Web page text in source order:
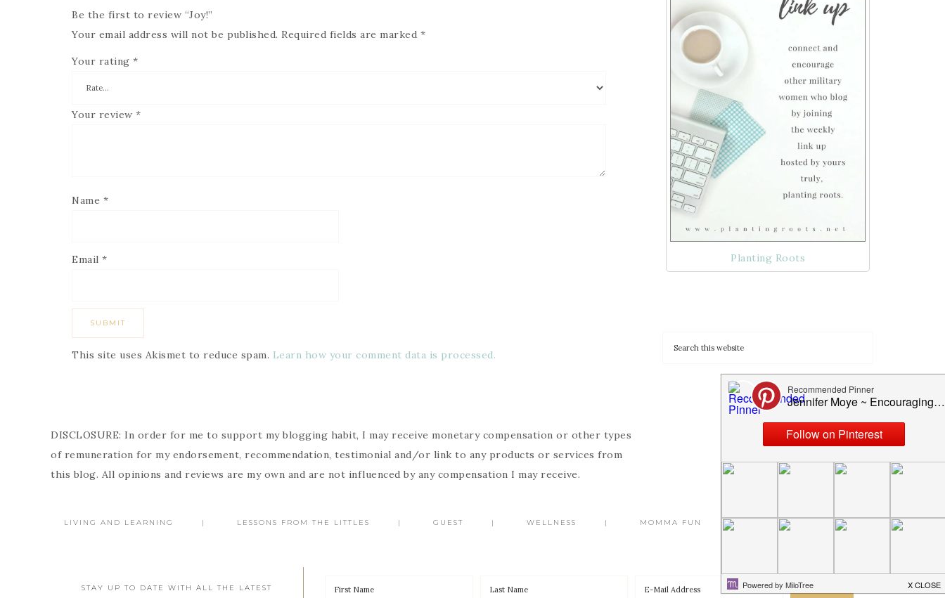
Be the first to review “Joy!”
Your email address will not be published. Required fields are marked *
Your rating *
Your review *
Name *
Email *
This site uses Akismet to reduce spam. Learn how your comment data is processed.
Planting Roots
DISCLOSURE: In order for me to support my blogging habit, I may receive monetary compensation or other types
of remuneration for my endorsement, recommendation, testimonial and/or link to any products or services from
this blog. All opinions and reviews are my own and are not influenced by any compensation I may receive.
LIVING AND LEARNING LESSONS FROM THE LITTLES GUEST WELLNESS MOMMA FUN HOMESCHOOLING
STAY UP TO DATE WITH ALL THE LATEST